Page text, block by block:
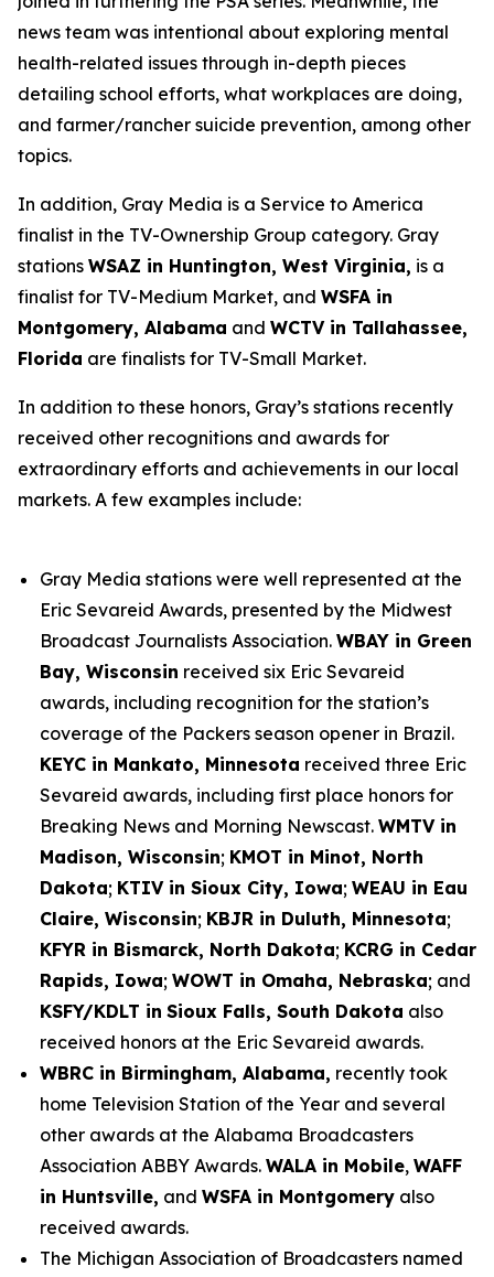
news team was intentional about exploring mental
health-related issues through in-depth pieces
detailing school efforts, what workplaces are doing,
and farmer/rancher suicide prevention, among other
topics.
In addition, Gray Media is a Service to America
finalist in the TV-Ownership Group category. Gray
stations WSAZ in Huntington, West Virginia, is a
finalist for TV-Medium Market, and WSFA in
Montgomery, Alabama and WCTV in Tallahassee,
Florida are finalists for TV-Small Market.
In addition to these honors, Gray’s stations recently
received other recognitions and awards for
extraordinary efforts and achievements in our local
markets. A few examples include:
Gray Media stations were well represented at the
Eric Sevareid Awards, presented by the Midwest
Broadcast Journalists Association. WBAY in Green
Bay, Wisconsin received six Eric Sevareid
awards, including recognition for the station’s
coverage of the Packers season opener in Brazil.
KEYC in Mankato, Minnesota received three Eric
Sevareid awards, including first place honors for
Breaking News and Morning Newscast. WMTV in
Madison, Wisconsin; KMOT in Minot, North
Dakota; KTIV in Sioux City, Iowa; WEAU in Eau
Claire, Wisconsin; KBJR in Duluth, Minnesota;
KFYR in Bismarck, North Dakota; KCRG in Cedar
Rapids, Iowa; WOWT in Omaha, Nebraska; and
KSFY/KDLT in Sioux Falls, South Dakota also
received honors at the Eric Sevareid awards.
WBRC in Birmingham, Alabama, recently took
home Television Station of the Year and several
other awards at the Alabama Broadcasters
Association ABBY Awards. WALA in Mobile, WAFF
in Huntsville, and WSFA in Montgomery also
received awards.
The Michigan Association of Broadcasters named